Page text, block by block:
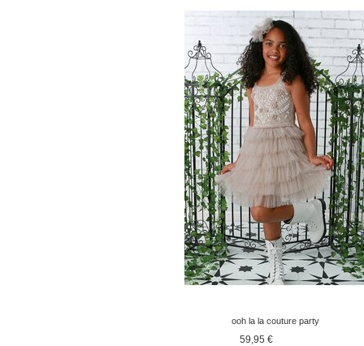
ooh la la couture party
dress old pink
59,95 €